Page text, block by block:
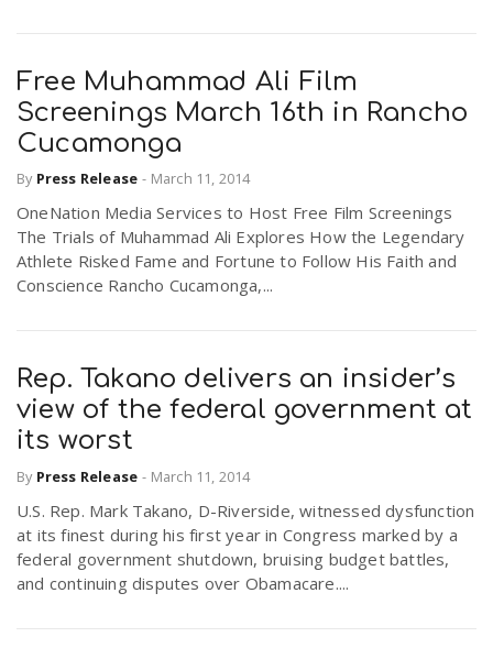
Free Muhammad Ali Film
Screenings March 16th in Rancho
Cucamonga
By Press Release - March 11, 2014
OneNation Media Services to Host Free Film Screenings
The Trials of Muhammad Ali Explores How the Legendary
Athlete Risked Fame and Fortune to Follow His Faith and
Conscience Rancho Cucamonga,...
Rep. Takano delivers an insider’s
view of the federal government at
its worst
By Press Release - March 11, 2014
U.S. Rep. Mark Takano, D-Riverside, witnessed dysfunction
at its finest during his first year in Congress marked by a
federal government shutdown, bruising budget battles,
and continuing disputes over Obamacare....